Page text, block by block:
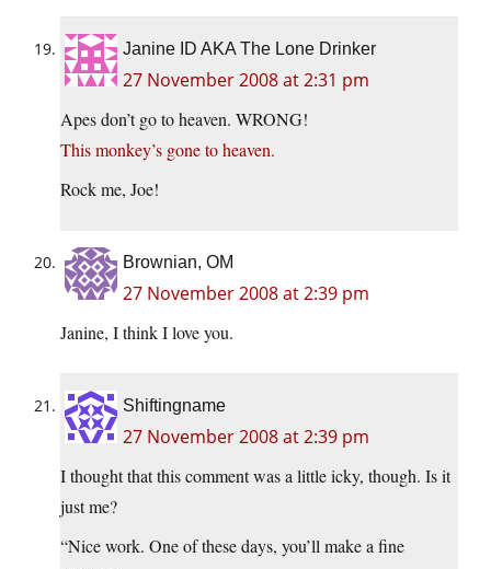
Janine ID AKA The Lone Drinker
27 November 2008 at 2:31 pm
Apes don’t go to heaven. WRONG!
This monkey’s gone to heaven.
Rock me, Joe!
Brownian, OM
27 November 2008 at 2:39 pm
Janine, I think I love you.
Shiftingname
27 November 2008 at 2:39 pm
I thought that this comment was a little icky, though. Is it
just me?
“Nice work. One of these days, you’ll make a fine